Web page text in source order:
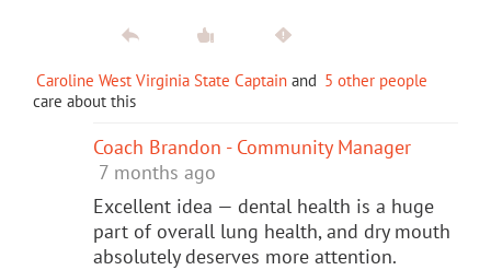
Caroline West Virginia State Captain and 5 other people
care about this
Coach Brandon - Community Manager
7 months ago
Excellent idea — dental health is a huge
part of overall lung health, and dry mouth
absolutely deserves more attention.